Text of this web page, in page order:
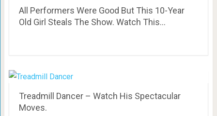
All Performers Were Good But This 10-Year
Old Girl Steals The Show. Watch This…
Treadmill Dancer – Watch His Spectacular
Moves.